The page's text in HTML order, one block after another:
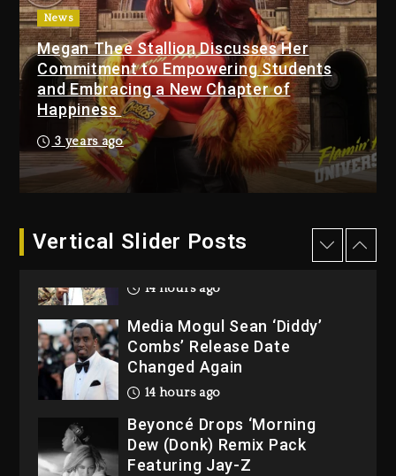
News
Megan Thee Stallion Discusses Her
Commitment to Empowering Students
and Embracing a New Chapter of
Happiness
3 years ago
Vertical Slider Posts
15 hours ago
Beyoncé Becomes Sole
Owner Of Her Whisky Brand
2 days ago
Reggae Icon Awards For
Wayne Wonder, Busy Signal
At Grand Gala
Rakim Talks New Album With
14 hours ago
Media Mogul Sean ‘Diddy’
Combs’ Release Date
Changed Again
14 hours ago
Beyoncé Drops ‘Morning
Dew (Donk) Remix Pack
Featuring Jay-Z